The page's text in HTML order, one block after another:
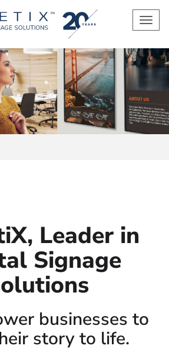
Leader in
Signage
businesses to
story to life.